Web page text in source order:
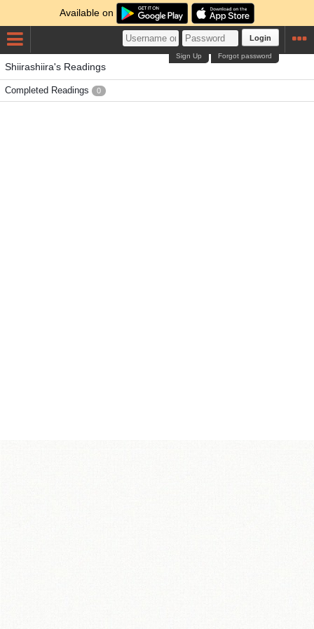
Available on
Login
Forgot password
Sign Up
Shiirashiira's Readings
Completed Readings 0